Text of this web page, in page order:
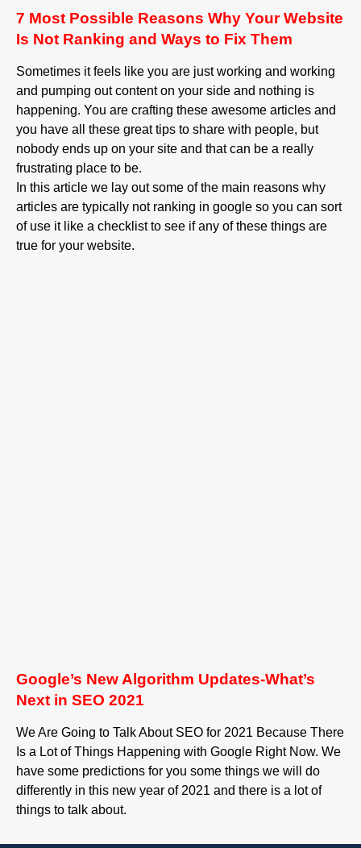
7 Most Possible Reasons Why Your Website
Is Not Ranking and Ways to Fix Them
Sometimes it feels like you are just working and working
and pumping out content on your side and nothing is
happening. You are crafting these awesome articles and
you have all these great tips to share with people, but
nobody ends up on your site and that can be a really
frustrating place to be.
In this article we lay out some of the main reasons why
articles are typically not ranking in google so you can sort
of use it like a checklist to see if any of these things are
true for your website.
Google’s New Algorithm Updates-What’s
Next in SEO 2021
We Are Going to Talk About SEO for 2021 Because There
Is a Lot of Things Happening with Google Right Now. We
have some predictions for you some things we will do
differently in this new year of 2021 and there is a lot of
things to talk about.